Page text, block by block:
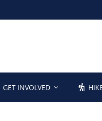
GET INVOLVED